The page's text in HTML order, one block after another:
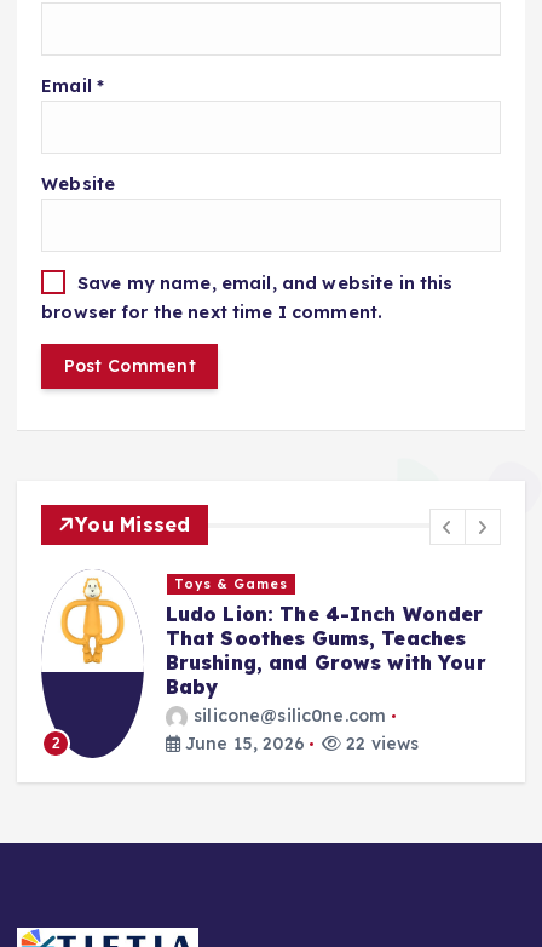
Email *
Website
Save my name, email, and website in this
browser for the next time I comment.
You Missed
3
Toys & Games
The First Spoon That Grows
With Them: Why the 6-Pack
Silicone Feeding Spoons Are
Every Parent’s Mealtime Hero
silicone@silic0ne.com
June 14, 2026
24 views